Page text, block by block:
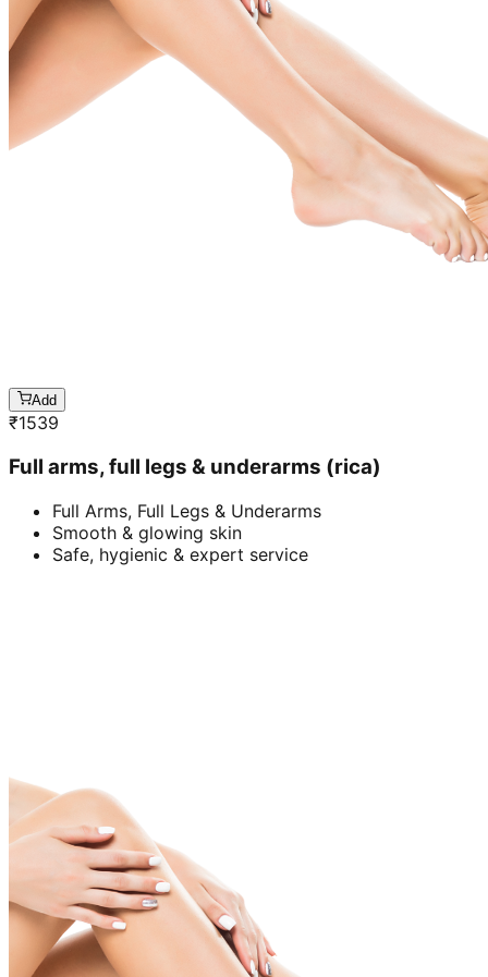
Add
₹1539
Full arms, full legs & underarms (rica)
Full Arms, Full Legs & Underarms
Smooth & glowing skin
Safe, hygienic & expert service